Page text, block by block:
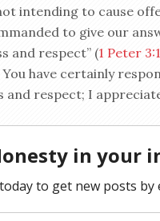
intending to cause
to give our
and respect” (1 Peter
have certainly
and respect; I